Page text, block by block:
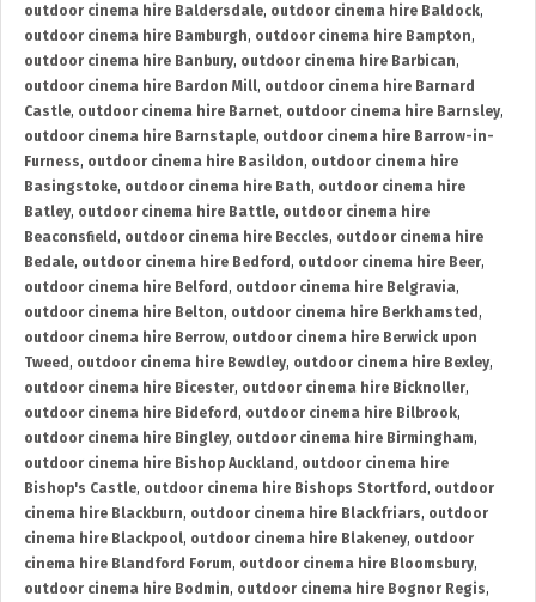
outdoor cinema hire Baldersdale, outdoor cinema hire Baldock,
outdoor cinema hire Bamburgh, outdoor cinema hire Bampton,
outdoor cinema hire Banbury, outdoor cinema hire Barbican,
outdoor cinema hire Bardon Mill, outdoor cinema hire Barnard
Castle, outdoor cinema hire Barnet, outdoor cinema hire Barnsley,
outdoor cinema hire Barnstaple, outdoor cinema hire Barrow-in-
Furness, outdoor cinema hire Basildon, outdoor cinema hire
Basingstoke, outdoor cinema hire Bath, outdoor cinema hire
Batley, outdoor cinema hire Battle, outdoor cinema hire
Beaconsfield , outdoor cinema hire Beccles, outdoor cinema hire
Bedale, outdoor cinema hire Bedford , outdoor cinema hire Beer,
outdoor cinema hire Belford , outdoor cinema hire Belgravia,
outdoor cinema hire Belton, outdoor cinema hire Berkhamsted ,
outdoor cinema hire Berrow, outdoor cinema hire Berwick upon
Tweed , outdoor cinema hire Bewdley, outdoor cinema hire Bexley,
outdoor cinema hire Bicester, outdoor cinema hire Bicknoller,
outdoor cinema hire Bideford , outdoor cinema hire Bilbrook,
outdoor cinema hire Bingley, outdoor cinema hire Birmingham,
outdoor cinema hire Bishop Auckland , outdoor cinema hire
Bishop's Castle, outdoor cinema hire Bishops Stortford , outdoor
cinema hire Blackburn, outdoor cinema hire Blackfriars, outdoor
cinema hire Blackpool, outdoor cinema hire Blakeney, outdoor
cinema hire Blandford Forum, outdoor cinema hire Bloomsbury,
outdoor cinema hire Bodmin, outdoor cinema hire Bognor Regis,